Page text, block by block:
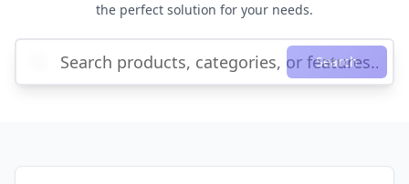
the perfect solution for your needs.
Search